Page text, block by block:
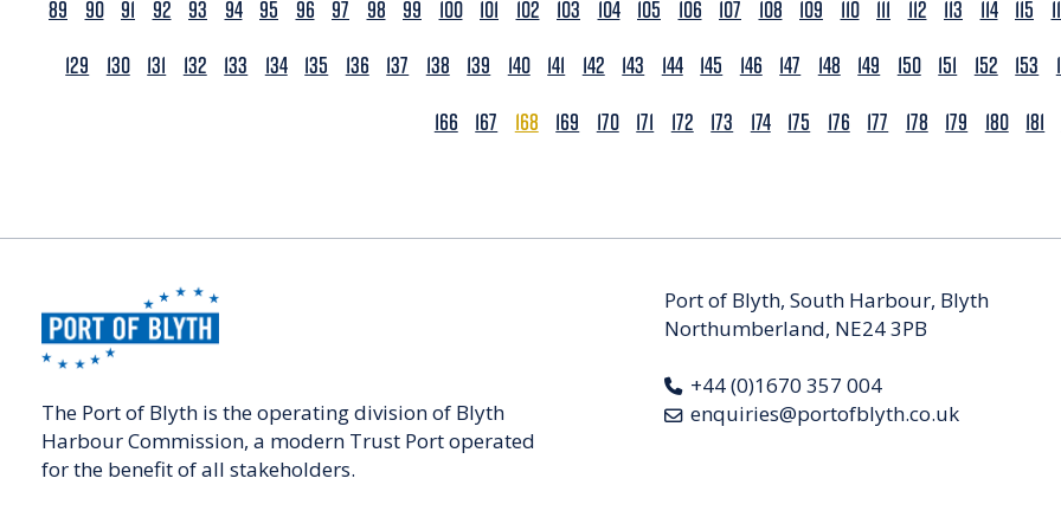
89
90 91 92 93 94 95 96 97 98 99 100 101 102 103 104 105 106 107 108 109 110 111 112 113 114 115
129
130 131 132 133 134 135 136 137 138 139 140 141 142 143 144 145 146 147 148 149 150 151 152 153
166
167 168 169 170 171 172 173 174 175 176 177 178 179 180 181
The Port of Blyth is the operating division of Blyth
Harbour Commission, a modern Trust Port operated
for the benefit of all stakeholders.
Port of Blyth, South Harbour, Blyth
Northumberland, NE24 3PB
+44 (0)1670 357 004
enquiries@portofblyth.co.uk